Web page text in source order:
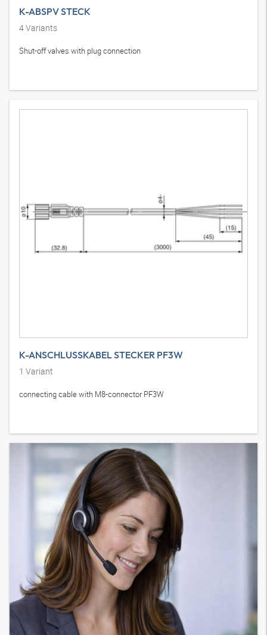
K-ABSPV STECK
4Variants
Shut-off valves with plug connection
K-ANSCHLUSSKABEL STECKER PF3W
1 Variant
connecting cable with M8-connector PF3W